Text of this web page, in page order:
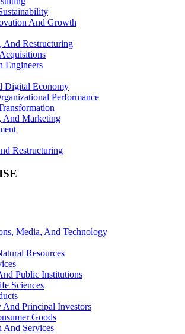
And Growth
And Restructuring
Engineers
Digital Economy
Performance
And Marketing
Restructuring
Media, And Technology
Resources
Public Institutions
Sciences
And Principal Investors
Goods
And Services